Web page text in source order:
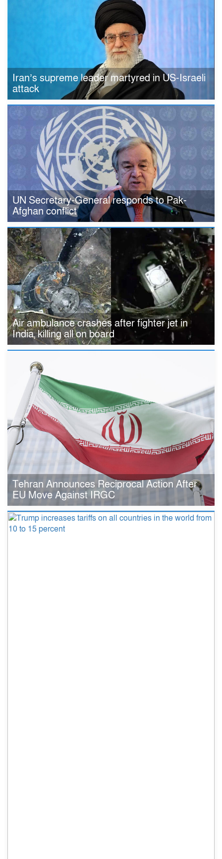
Iran’s supreme leader martyred in US-Israeli
attack
UN Secretary-General responds to Pak-
Afghan conflict
Air ambulance crashes after fighter jet in
India, killing all on board
Tehran Announces Reciprocal Action After
EU Move Against IRGC